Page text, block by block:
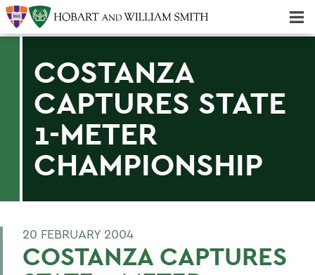
COSTANZA
CAPTURES STATE
1-METER
CHAMPIONSHIP
20 FEBRUARY 2004
COSTANZA CAPTURES